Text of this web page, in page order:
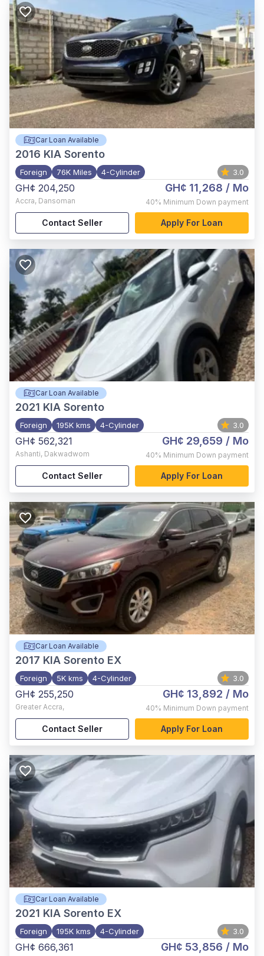
Car Loan Available
2016 KIA Sorento
Foreign 76K Miles 4-Cylinder 3.0
GH¢ 204,250
Accra, Dansoman
GH¢ 11,268 / Mo
40% Minimum Down payment
Contact Seller Apply For Loan
Car Loan Available
2021 KIA Sorento
Foreign 195K kms 4-Cylinder 3.0
GH¢ 562,321
Ashanti, Dakwadwom
GH¢ 29,659 / Mo
40% Minimum Down payment
Contact Seller Apply For Loan
Car Loan Available
2017 KIA Sorento EX
Foreign 5K kms 4-Cylinder 3.0
GH¢ 255,250
Greater Accra,
GH¢ 13,892 / Mo
40% Minimum Down payment
Contact Seller Apply For Loan
Car Loan Available
2021 KIA Sorento EX
Foreign 195K kms 4-Cylinder 3.0
GH¢ 666,361 GH¢ 53,856 / Mo